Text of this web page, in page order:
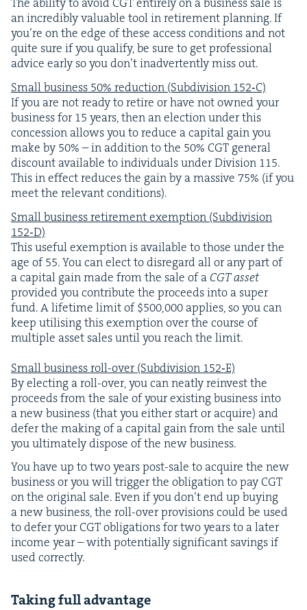
an incred­i­bly valu­able tool in retire­ment plan­ning. If
you’re on the edge of these access con­di­tions and not
quite sure if you qual­i­fy, be sure to get pro­fes­sion­al
advice ear­ly so you don’t inad­ver­tent­ly miss out.
Small busi­ness 50% reduc­tion (Sub­di­vi­sion 152‑C)
If you are not ready to retire or have not owned your
busi­ness for15 years, then an elec­tion under this
con­ces­sion allows you to reduce a cap­i­tal gain you
make by50% – in addi­tion to the 50% CGT gen­er­al
dis­count avail­able to indi­vid­u­als under Divi­sion 115.
This in effect reduces the gain by a mas­sive 75% (if you
meet the rel­e­vant conditions).
Small busi­ness retire­ment exemp­tion (Sub­di­vi­sion
152‑D)
This use­ful exemp­tion is avail­able to those under the
age of55. You can elect to dis­re­gard all or any part of
a cap­i­tal gain made from the sale of a CGTasset
pro­vid­ed you con­tribute the pro­ceeds into a super
fund. A life­time lim­it of $500,000 applies, so you can
keep util­is­ing this exemp­tion over the course of
mul­ti­ple asset sales until you reach the lim­it.
Small busi­ness roll-over (Sub­di­vi­sion 152‑E)
By elect­ing a roll-over, you can neat­ly rein­vest the
pro­ceeds from the sale of your exist­ing busi­ness into
a new busi­ness (that you either start or acquire) and
defer the mak­ing of a cap­i­tal gain from the sale until
you ulti­mate­ly dis­pose of the new business.
You have up to two years post-sale to acquire the new
busi­ness or you will trig­ger the oblig­a­tion to payCGT
on the orig­i­nal sale. Even if you don’t end up buy­ing
a new busi­ness, the roll-over pro­vi­sions could be used
to defer yourCGToblig­a­tions for two years to a lat­er
income year – with poten­tial­ly sig­nif­i­cant sav­ings if
used correctly.
Tak­ing full advantage